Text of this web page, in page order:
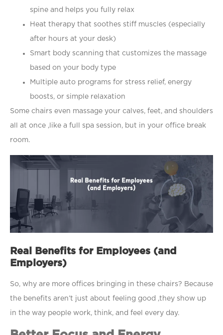
spine and helps you fully relax
Heat therapy that soothes stiff muscles (especially
after hours at your desk)
Smart body scanning that customizes the massage
based on your body type
Multiple auto programs for stress relief, energy
boosts, or simple relaxation
Some chairs even massage your calves, feet, and shoulders
all at once ,like a full spa session, but in your office break
room.
Real Benefits for Employees (and
Employers)
So, why are more offices bringing in these chairs? Because
the benefits aren’t just about feeling good ,they show up
in the way people work, think, and feel every day.